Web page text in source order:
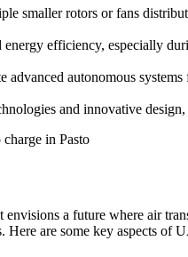
smaller rotors or fans
efficiency, especially
advanced autonomous
and innovative
a future where air
Here are some key aspects of